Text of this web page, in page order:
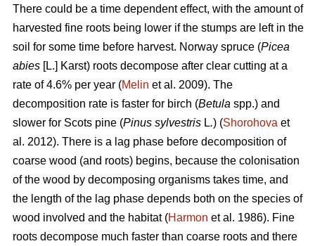
There could be a time dependent effect, with the amount of
harvested fine roots being lower if the stumps are left in the
soil for some time before harvest. Norway spruce (Picea
abies [L.] Karst) roots decompose after clear cutting at a
rate of 4.6% per year (Melin et al. 2009). The
decomposition rate is faster for birch (Betula spp.) and
slower for Scots pine (Pinus sylvestris L.) (Shorohova et
al. 2012). There is a lag phase before decomposition of
coarse wood (and roots) begins, because the colonisation
of the wood by decomposing organisms takes time, and
the length of the lag phase depends both on the species of
wood involved and the habitat (Harmon et al. 1986). Fine
roots decompose much faster than coarse roots and there